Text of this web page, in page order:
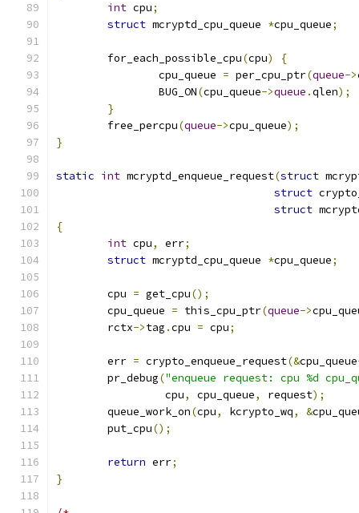
int cpu;
struct mcryptd_cpu_queue *cpu_queue;
	for_each_possible_cpu
(cpu)
{
		cpu_queue
= per_cpu_ptr(queue->
		BUG_ON
(cpu_queue->queue .qlen);
}
	free_percpu
(queue->cpu_queue);
}
static int mcryptd_enqueue_request(struct
struct
struct
{
int cpu, err;
struct mcryptd_cpu_queue *cpu_queue;
	cpu
= get_cpu();
	cpu_queue
= this_cpu_ptr(queue->
	rctx
->tag .cpu = cpu;
	err
= crypto_enqueue_request(&cpu_queue
	pr_debug
("enqueue request: cpu %d
		 cpu
, cpu_queue, request);
	queue_work_on
(cpu, kcrypto_wq, &
	put_cpu
();
return err;
}